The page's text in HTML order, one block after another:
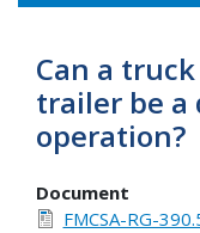
Can a
trailer be a
operation?
Document
FMCSA-RG-